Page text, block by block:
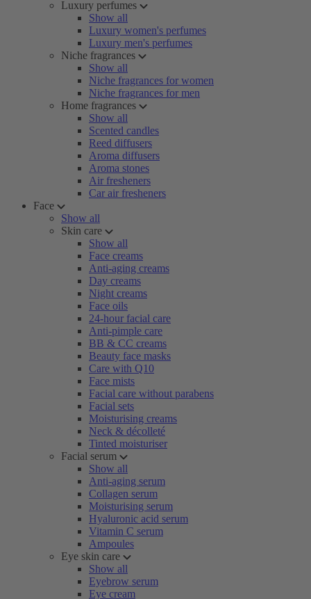
Luxury perfumes
Show all
Luxury women's perfumes
Luxury men's perfumes
Niche fragrances
Show all
Niche fragrances for women
Niche fragrances for men
Home fragrances
Show all
Scented candles
Reed diffusers
Aroma diffusers
Aroma stones
Air fresheners
Car air fresheners
Face
Show all
Skin care
Show all
Face creams
Anti-aging creams
Day creams
Night creams
Face oils
24-hour facial care
Anti-pimple care
BB & CC creams
Beauty face masks
Care with Q10
Face mists
Facial care without parabens
Facial sets
Moisturising creams
Neck & décolleté
Tinted moisturiser
Facial serum
Show all
Anti-aging serum
Collagen serum
Moisturising serum
Hyaluronic acid serum
Vitamin C serum
Ampoules
Eye skin care
Show all
Eyebrow serum
Eye cream